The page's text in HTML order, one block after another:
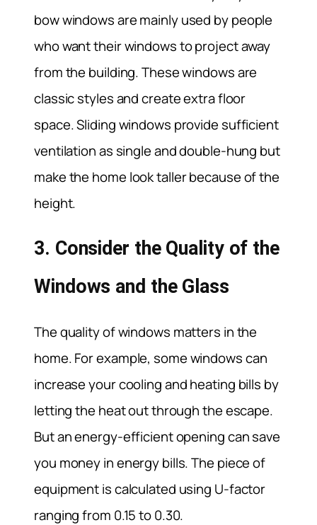
bow windows are mainly used by people
who want their windows to project away
from the building. These windows are
classic styles and create extra floor
space. Sliding windows provide sufficient
ventilation as single and double-hung but
make the home look taller because of the
height.
3. Consider the Quality of the
Windows and the Glass
The quality of windows matters in the
home. For example, some windows can
increase your cooling and heating bills by
letting the heat out through the escape.
But an energy-efficient opening can save
you money in energy bills. The piece of
equipment is calculated using U-factor
ranging from 0.15 to 0.30.